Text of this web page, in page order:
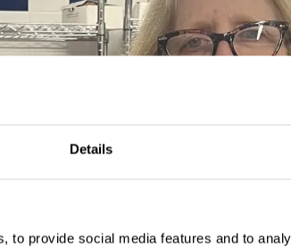
Details
to provide social media features and to